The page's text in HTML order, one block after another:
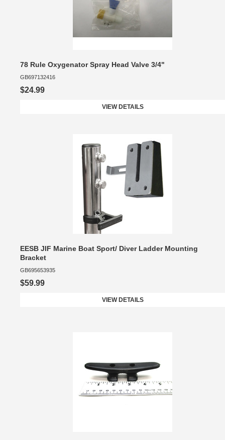
78 Rule Oxygenator Spray Head Valve 3/4"
GB697132416
$24.99
VIEW DETAILS
EESB JIF Marine Boat Sport/ Diver Ladder Mounting
Bracket
GB695653935
$59.99
VIEW DETAILS